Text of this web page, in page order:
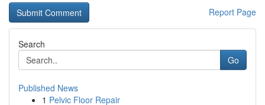
Report Page
Search
Go
Published News
1 Pelvic Floor Repair